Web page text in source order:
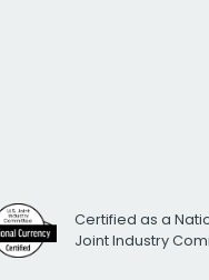
Certified as a
Joint Industry